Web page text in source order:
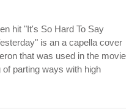
hit "It's So Hard To Say
is an a capella cover
that was used in the movie
parting ways with high